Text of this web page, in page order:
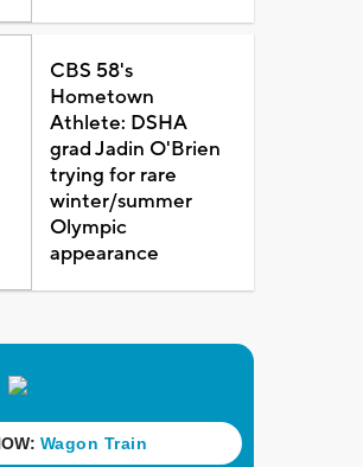
CBS 58's
Hometown
Athlete: DSHA
grad Jadin O'Brien
trying for rare
winter/summer
Olympic
appearance